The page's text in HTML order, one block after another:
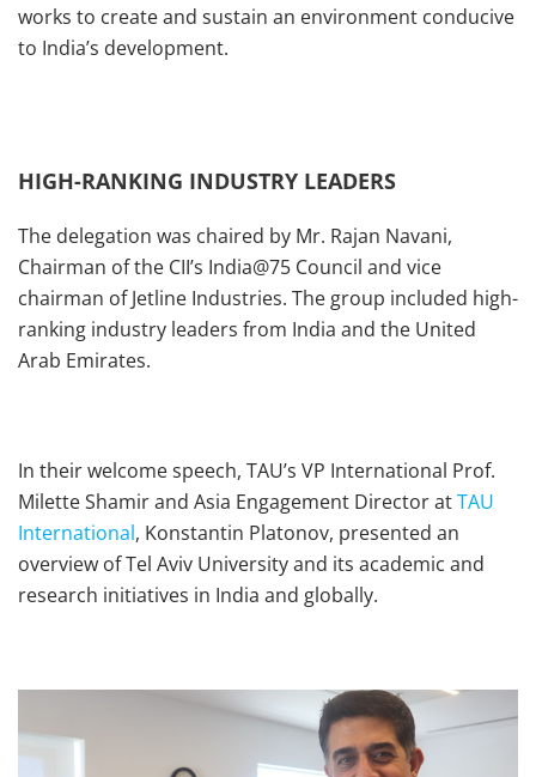
works to create and sustain an environment conducive
to India’s development.
HIGH-RANKING INDUSTRY LEADERS
The delegation was chaired by Mr. Rajan Navani,
Chairman of the CII’s India@75 Council and vice
chairman of Jetline Industries. The group included high-
ranking industry leaders from India and the United
Arab Emirates.
In their welcome speech, TAU’s VP International Prof.
Milette Shamir and Asia Engagement Director atTAU
International, Konstantin Platonov, presented an
overview of Tel Aviv University and its academic and
research initiatives in India and globally.